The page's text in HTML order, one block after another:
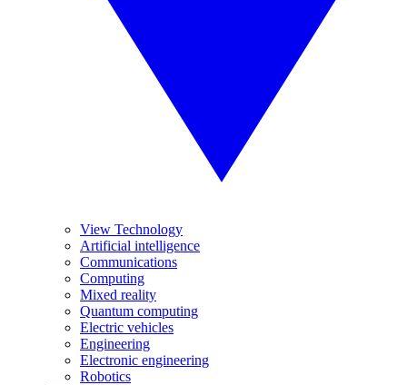
View Technology
Artificial intelligence
Communications
Computing
Mixed reality
Quantum computing
Electric vehicles
Engineering
Electronic engineering
Robotics